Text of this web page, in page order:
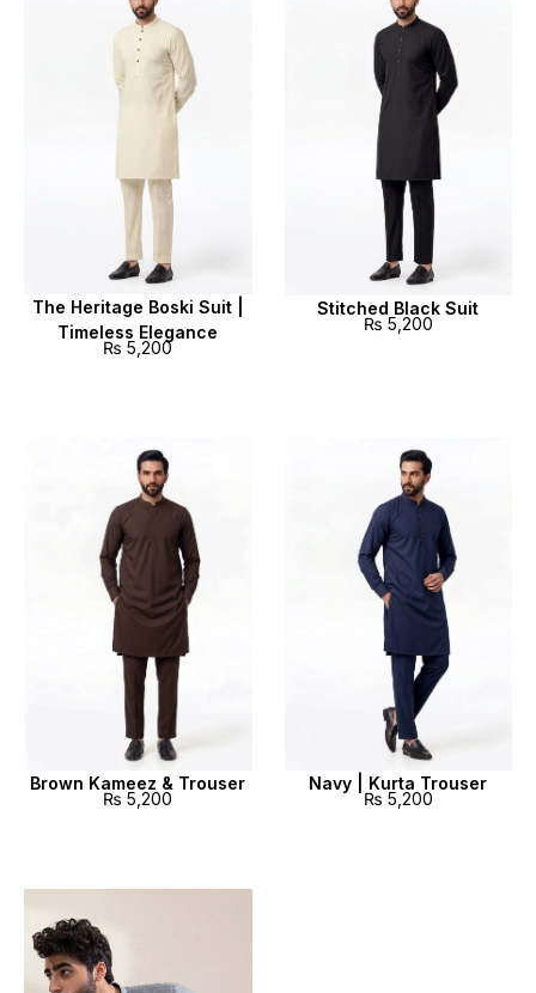
The Heritage Boski Suit |
Timeless Elegance
₨ 5,200
Stitched Black Suit
₨ 5,200
Brown Kameez & Trouser
₨ 5,200
Navy | Kurta Trouser
₨ 5,200